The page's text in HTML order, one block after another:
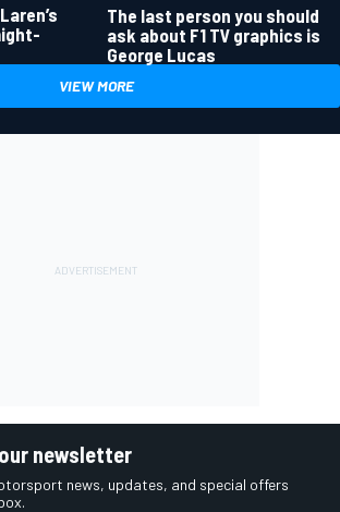
The last person you should
ask about F1 TV graphics is
George Lucas
VIEW MORE
newsletter
news, updates, and special offers